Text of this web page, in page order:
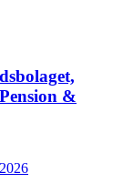
&